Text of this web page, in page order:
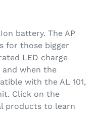
battery. The AP
for those bigger
LED charge
and when the
with the AL 101,
Click on the
products to learn